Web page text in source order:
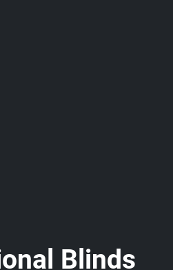
Blinds